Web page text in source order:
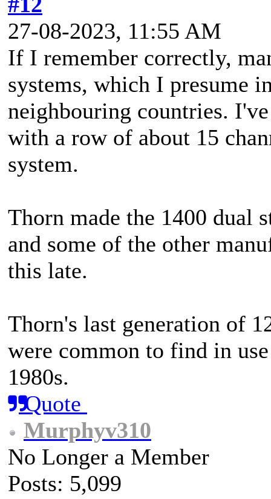
27-08-2023, 11:55 AM
If I remember correctly,
systems, which I presume
neighbouring countries.
with a row of about 15
system.
Thorn made the 1400 dual
and some of the other
this late.
Thorn's last generation of
were common to find in
1980s.
Quote
Murphyv310
No Longer a Member
Posts: 5,099